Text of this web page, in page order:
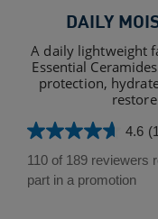
DAILY
A daily lightweight
Essential
protection,
4.6
4.6
out
of
110 of 189 reviewers
part in a promotion